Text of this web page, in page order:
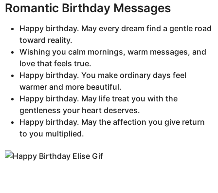
Romantic Birthday Messages
Happy birthday. May every dream find a gentle road
toward reality.
Wishing you calm mornings, warm messages, and
love that feels true.
Happy birthday. You make ordinary days feel
warmer and more beautiful.
Happy birthday. May life treat you with the
gentleness your heart deserves.
Happy birthday. May the affection you give return
to you multiplied.